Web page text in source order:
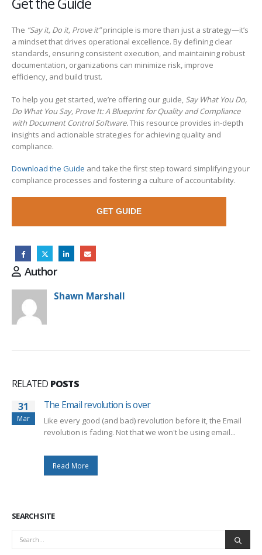
The “Say it, Do it, Prove it”principle is more than just a strategy—it’s
a mindset that drives operational excellence. By defining clear
standards, ensuring consistent execution, and maintaining robust
documentation, organizations can minimize risk, improve
efficiency, and build trust.
To help you get started, we’re offering our guide, Say What You Do,
Do What You Say, Prove It: A Blueprint for Quality and Compliance
with Document Control Software.This resource provides in-depth
insights and actionable strategies for achieving quality and
compliance.
Download the Guide and take the first step toward simplifying your
compliance processes and fostering a culture of accountability.
GET GUIDE
Author
Shawn Marshall
RELATED POSTS
31
Mar
The Email revolution is over
Like every good (and bad) revolution before it, the Email
revolution is fading. Not that we won't be using email...
Read More
SEARCH SITE